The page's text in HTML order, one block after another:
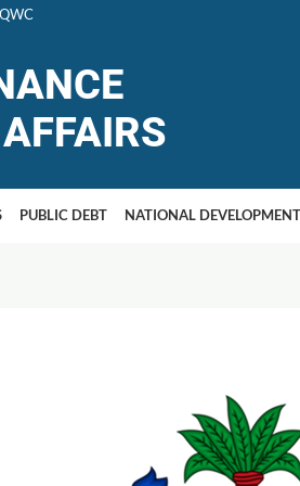
PUBLIC DEBT NATIONAL